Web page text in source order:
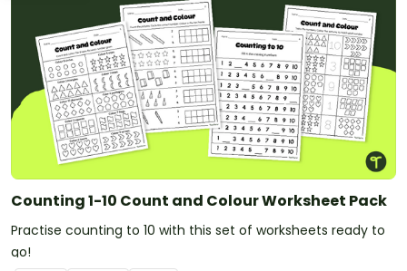
Counting 1-10 Count and Colour Worksheet Pack
Practise counting to 10 with this set of worksheets ready to
go!